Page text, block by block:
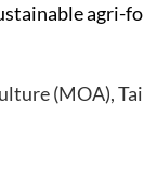
agri-
(MOA),